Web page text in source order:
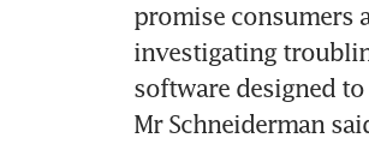
promise consumers
investigating
software designed
Mr Schneiderman